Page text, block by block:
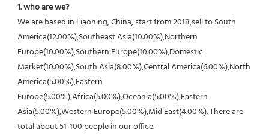
1. who are we?
We are based in Liaoning, China, start from 2018,sell to South
America(12.00%),Southeast Asia(10.00%),Northern
Europe(10.00%),Southern Europe(10.00%),Domestic
Market(10.00%),South Asia(8.00%),Central America(6.00%),North
America(5.00%),Eastern
Europe(5.00%),Africa(5.00%),Oceania(5.00%),Eastern
Asia(5.00%),Western Europe(5.00%),Mid East(4.00%). There are
total about 51-100 people in our office.